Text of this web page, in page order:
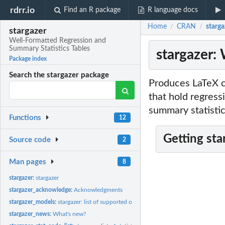
rdrr.io Find an R package R language docs
stargazer
Well-Formatted Regression and
Summary Statistics Tables
Package index
Search the stargazer package
Functions 12
Source code 2
Man pages 8
stargazer:stargazer
stargazer_acknowledge:Acknowledgments
stargazer_models:stargazer: list of supported objects
stargazer_news:What's new?
Home / CRAN /
stargazer:
Produces
that hold
summary
Getting